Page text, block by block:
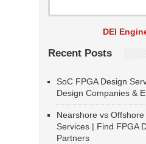
DEI
Recent Posts
SoC FPGA Design
Design Companies &
Nearshore vs Offshore
Services | Find FPGA
Partners